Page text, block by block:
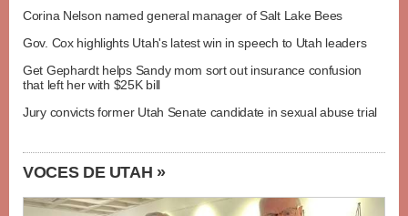
Corina Nelson named general manager of Salt Lake Bees
Gov. Cox highlights Utah's latest win in speech to Utah leaders
Get Gephardt helps Sandy mom sort out insurance confusion
that left her with $25K bill
Jury convicts former Utah Senate candidate in sexual abuse trial
VOCES DE UTAH »